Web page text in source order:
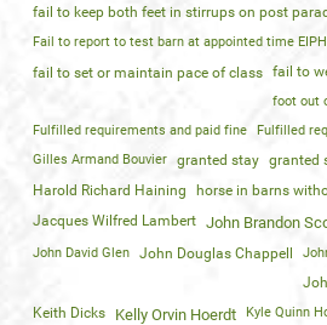
fail to keep both feet in stirrups on post
Fail to report to test barn at appointed time
fail to set or maintain pace of class fail to
foot out
Fulfilled requirements and paid fine
Fulfilled
Gilles Armand Bouvier
granted stay granted
Harold Richard Haining
horse in barns
Jacques Wilfred Lambert John Brandon
John David Glen John Douglas Chappell
Keith Dicks
Kelly Orvin Hoerdt
Kyle Quinn